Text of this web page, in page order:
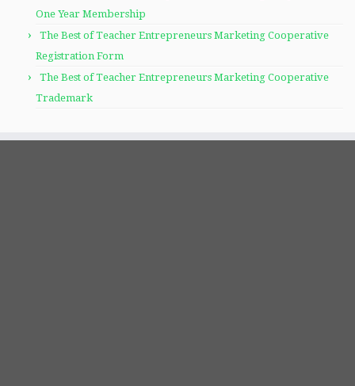
One Year Membership
The Best of Teacher Entrepreneurs Marketing Cooperative
Registration Form
The Best of Teacher Entrepreneurs Marketing Cooperative
Trademark